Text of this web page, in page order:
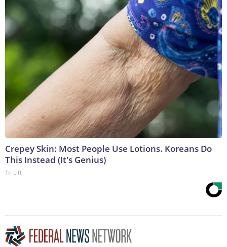
Crepey Skin: Most People Use Lotions. Koreans Do
This Instead (It's Genius)
Tri Lift